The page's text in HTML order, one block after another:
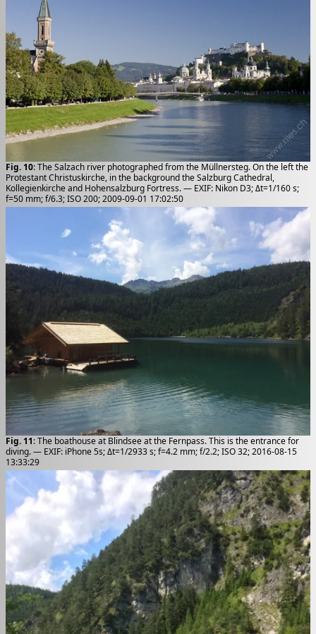
Fig. 10: The Salzach river photographed from the Müllnersteg. On the left the
Protestant Christuskirche, in the background the Salzburg Cathedral,
Kollegienkirche and Hohensalzburg Fortress. — EXIF: Nikon D3; Δt=1/160 s;
f=50 mm; f/6.3; ISO 200; 2009-09-01 17:02:50
Fig. 11: The boathouse at Blindsee at the Fernpass. This is the entrance for
diving. — EXIF: iPhone 5s; Δt=1/2933 s; f=4.2 mm; f/2.2; ISO 32; 2016-08-15
13:33:29